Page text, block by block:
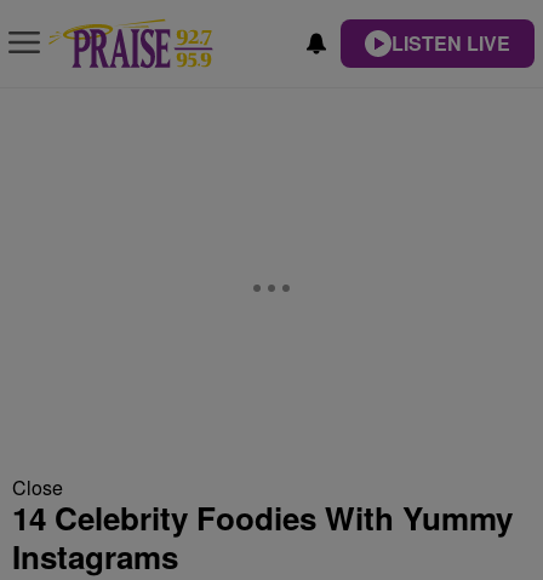
LISTEN LIVE
Close
14 Celebrity Foodies With Yummy
Instagrams